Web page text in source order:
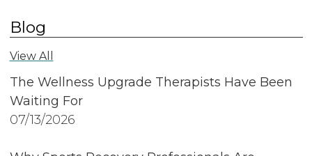
Blog
View All
The Wellness Upgrade Therapists Have Been
Waiting For
07/13/2026